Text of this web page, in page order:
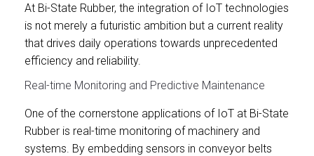
At Bi-State Rubber, the integration of IoT technologies
is not merely a futuristic ambition but a current reality
that drives daily operations towards unprecedented
efficiency and reliability.
Real-time Monitoring and Predictive Maintenance
One of the cornerstone applications of IoT at Bi-State
Rubber is real-time monitoring of machinery and
systems. By embedding sensors in conveyor belts